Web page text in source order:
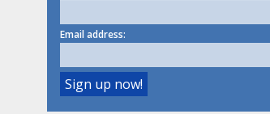
Email address: